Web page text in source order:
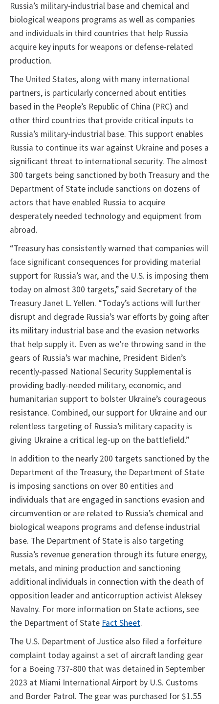
Russia’s military-industrial base and chemical and
biological weapons programs as well as companies
and individuals in third countries that help Russia
acquire key inputs for weapons or defense-related
production.
The United States, along with many international
partners, is particularly concerned about entities
based in the People’s Republic of China (PRC) and
other third countries that provide critical inputs to
Russia’s military-industrial base. This support enables
Russia to continue its war against Ukraine and poses a
significant threat to international security. The almost
300 targets being sanctioned by both Treasury and the
Department of State include sanctions on dozens of
actors that have enabled Russia to acquire
desperately needed technology and equipment from
abroad.
“Treasury has consistently warned that companies will
face significant consequences for providing material
support for Russia’s war, and the U.S. is imposing them
today on almost 300 targets,” said Secretary of the
Treasury Janet L. Yellen. “Today’s actions will further
disrupt and degrade Russia’s war efforts by going after
its military industrial base and the evasion networks
that help supply it. Even as we’re throwing sand in the
gears of Russia’s war machine, President Biden’s
recently-passed National Security Supplemental is
providing badly-needed military, economic, and
humanitarian support to bolster Ukraine’s courageous
resistance. Combined, our support for Ukraine and our
relentless targeting of Russia’s military capacity is
giving Ukraine a critical leg-up on the battlefield.”
In addition to the nearly 200 targets sanctioned by the
Department of the Treasury, the Department of State
is imposing sanctions on over 80 entities and
individuals that are engaged in sanctions evasion and
circumvention or are related to Russia’s chemical and
biological weapons programs and defense industrial
base. The Department of State is also targeting
Russia’s revenue generation through its future energy,
metals, and mining production and sanctioning
additional individuals in connection with the death of
opposition leader and anticorruption activist Aleksey
Navalny. For more information on State actions, see
the Department of State Fact Sheet.
The U.S. Department of Justice also filed a forfeiture
complaint today against a set of aircraft landing gear
for a Boeing 737-800 that was detained in September
2023 at Miami International Airport by U.S. Customs
and Border Patrol. The gear was purchased for $1.55